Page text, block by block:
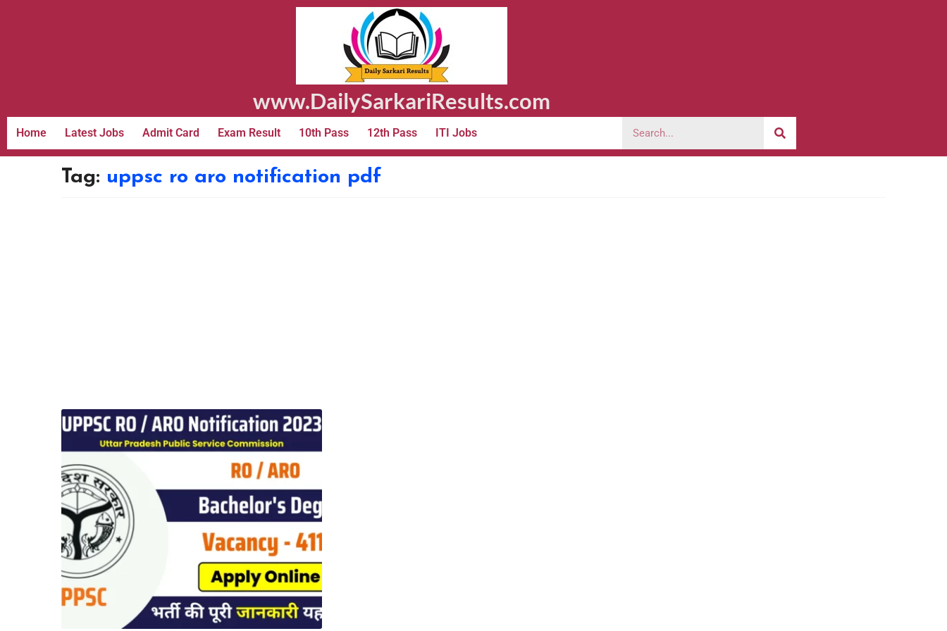
www.DailySarkariResults.com
Home Latest Jobs Admit Card Exam Result 10th Pass 12th Pass ITI Jobs
Tag: uppsc ro aro notification pdf